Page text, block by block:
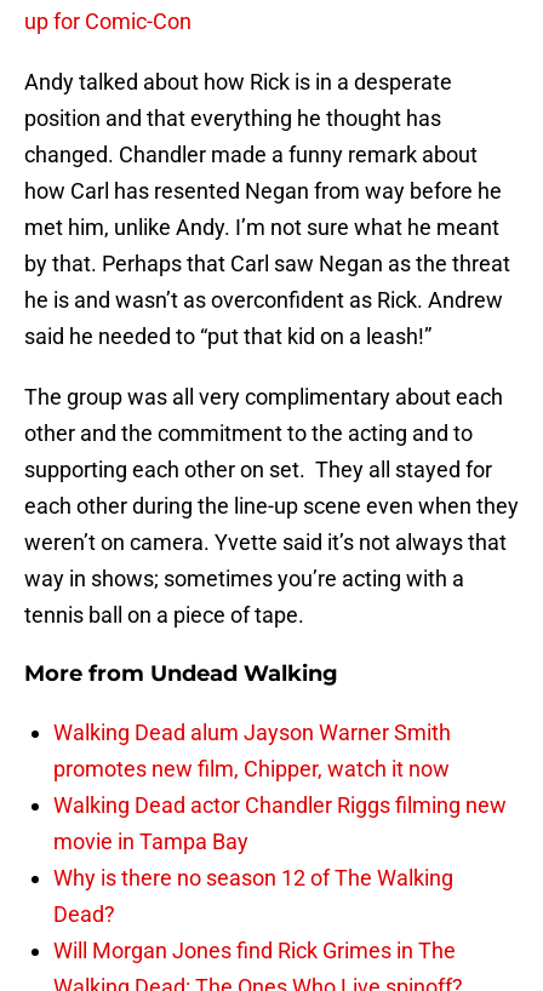
up for Comic-Con
Andy talked about how Rick is in a desperate
position and that everything he thought has
changed. Chandler made a funny remark about
how Carl has resented Negan from way before he
met him, unlike Andy. I’m not sure what he meant
by that. Perhaps that Carl saw Negan as the threat
he is and wasn’t as overconfident as Rick. Andrew
said he needed to “put that kid on a leash!”
The group was all very complimentary about each
other and the commitment to the acting and to
supporting each other on set. They all stayed for
each other during the line-up scene even when they
weren’t on camera. Yvette said it’s not always that
way in shows; sometimes you’re acting with a
tennis ball on a piece of tape.
More from Undead Walking
Walking Dead alum Jayson Warner Smith
promotes new film, Chipper, watch it now
Walking Dead actor Chandler Riggs filming new
movie in Tampa Bay
Why is there no season 12 of The Walking
Dead?
Will Morgan Jones find Rick Grimes in The